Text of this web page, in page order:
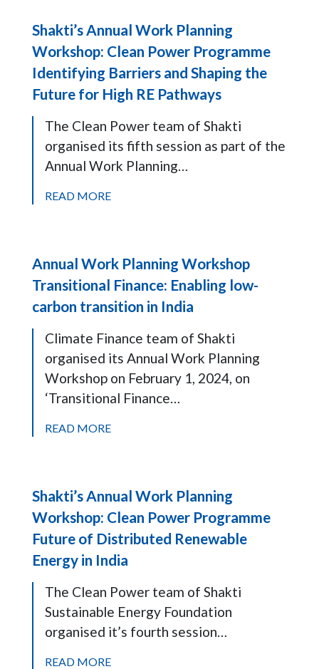
Shakti’s Annual Work Planning
Workshop: Clean Power Programme
Identifying Barriers and Shaping the
Future for High RE Pathways
The Clean Power team of Shakti
organised its fifth session as part of the
Annual Work Planning…
READ MORE
Annual Work Planning Workshop
Transitional Finance: Enabling low-
carbon transition in India
Climate Finance team of Shakti
organised its Annual Work Planning
Workshop on February 1, 2024, on
‘Transitional Finance…
READ MORE
Shakti’s Annual Work Planning
Workshop: Clean Power Programme
Future of Distributed Renewable
Energy in India
The Clean Power team of Shakti
Sustainable Energy Foundation
organised it’s fourth session…
READ MORE